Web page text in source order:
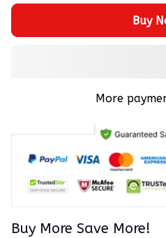
Buy
More
Buy More Save More!